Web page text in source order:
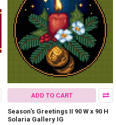
ADD TO CART
Season's Greetings II 90 W x 90 H
Solaria Gallery IG